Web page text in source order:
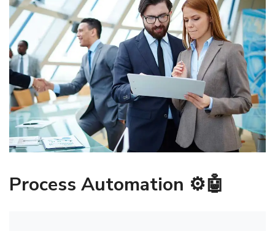
Process Automation ⚙️🤖